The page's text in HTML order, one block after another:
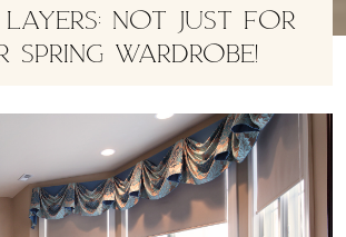
NOT JUST FOR
SPRING WARDROBE!